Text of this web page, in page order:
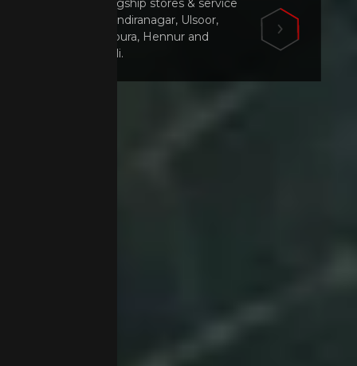
Visit our flagship stores & service
centers in Indiranagar, Ulsoor,
Mahadevapura, Hennur and
Marathahalli.